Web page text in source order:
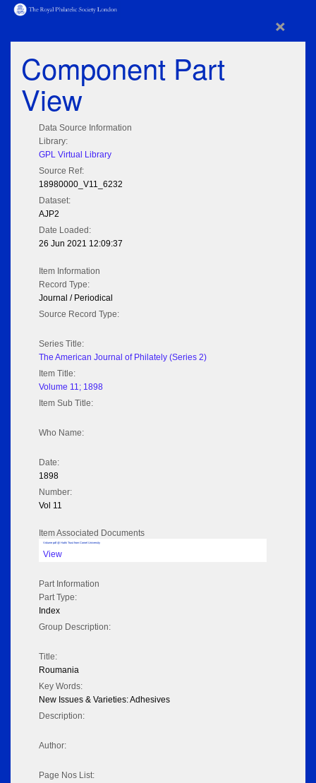
×
Component Part
View
Data Source Information
Library:
GPL Virtual Library
Source Ref:
18980000_V11_6232
Dataset:
AJP2
Date Loaded:
26 Jun 2021 12:09:37
Item Information
Record Type:
Journal / Periodical
Source Record Type:
Series Title:
The American Journal of Philately (Series 2)
Item Title:
Volume 11; 1898
Item Sub Title:
Who Name:
Date:
1898
Number:
Vol 11
Item Associated Documents
Volume pdf @ Hathi Trust from Cornel University
View
Part Information
Part Type:
Index
Group Description:
Title:
Roumania
Key Words:
New Issues & Varieties: Adhesives
Description:
Author:
Page Nos List: